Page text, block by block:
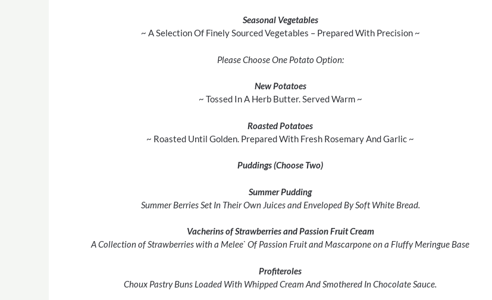
Seasonal Vegetables
~ A Selection Of Finely Sourced Vegetables – Prepared With Precision ~
Please Choose One Potato Option:
New Potatoes
~ Tossed In A Herb Butter. Served Warm ~
Roasted Potatoes
~ Roasted Until Golden. Prepared With Fresh Rosemary And Garlic ~
Puddings (Choose Two)
Summer Pudding
Summer Berries Set In Their Own Juices and Enveloped By Soft White Bread.
Vacherins of Strawberries and Passion Fruit Cream
A Collection of Strawberries with a Melee` Of Passion Fruit and Mascarpone on a Fluffy Meringue Base
Profiteroles
Choux Pastry Buns Loaded With Whipped Cream And Smothered In Chocolate Sauce.